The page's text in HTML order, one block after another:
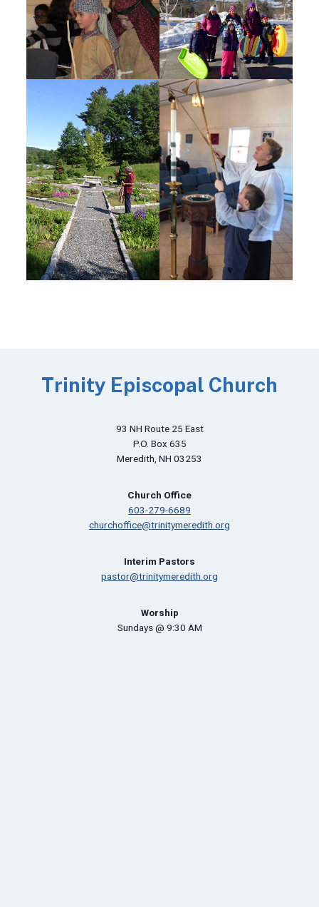
Trinity Episcopal Church
93 NH Route 25 East
P.O. Box 635
Meredith, NH 03253
Church Office
603-279-6689
churchoffice@trinitymeredith.org
Interim Pastors
pastor@trinitymeredith.org
Worship
Sundays @ 9:30 AM